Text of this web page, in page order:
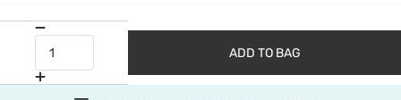
ADD TO BAG